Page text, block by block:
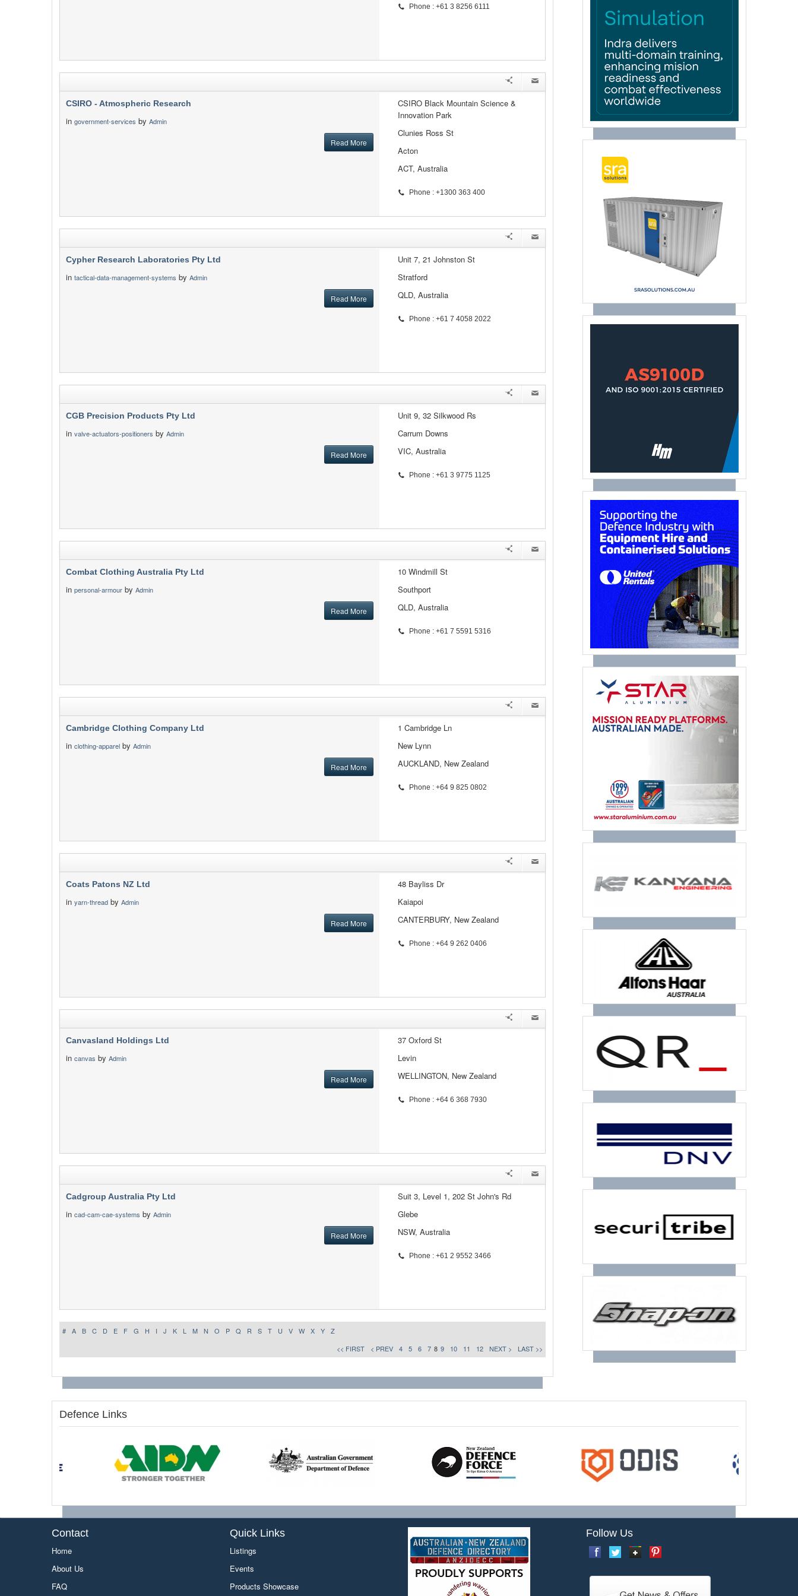
Phone : +61 3 8256 6111
CSIRO - Atmospheric Research
in government-services by Admin
Read More
CSIRO Black Mountain Science &
Innovation Park
Clunies Ross St
Acton
ACT, Australia
Phone : +1300 363 400
Cypher Research Laboratories Pty Ltd
in tactical-data-management-systems by Admin
Read More
Unit 7, 21 Johnston St
Stratford
QLD, Australia
Phone : +61 7 4058 2022
CGB Precision Products Pty Ltd
in valve-actuators-positioners by Admin
Read More
Unit 9, 32 Silkwood Rs
Carrum Downs
VIC, Australia
Phone : +61 3 9775 1125
Combat Clothing Australia Pty Ltd
in personal-armour by Admin
Read More
10 Windmill St
Southport
QLD, Australia
Phone : +61 7 5591 5316
Cambridge Clothing Company Ltd
in clothing-apparel by Admin
Read More
1 Cambridge Ln
New Lynn
AUCKLAND, New Zealand
Phone : +64 9 825 0802
Coats Patons NZ Ltd
in yarn-thread by Admin
Read More
48 Bayliss Dr
Kaiapoi
CANTERBURY, New Zealand
Phone : +64 9 262 0406
Canvasland Holdings Ltd
in canvas by Admin
Read More
37 Oxford St
Levin
WELLINGTON, New Zealand
Phone : +64 6 368 7930
Cadgroup Australia Pty Ltd
in cad-cam-cae-systems by Admin
Read More
Suit 3, Level 1, 202 St John's Rd
Glebe
NSW, Australia
Phone : +61 2 9552 3466
# A B C D E F G H I J K L M N O P Q R S T U V W X Y
Z
<< FIRST
< PREV 4 5 6 7 8 9 10 11 12 NEXT > LAST >>
Defence Links
Contact
Home
About Us
FAQ
Quick Links
Listings
Events
Products Showcase
Follow Us